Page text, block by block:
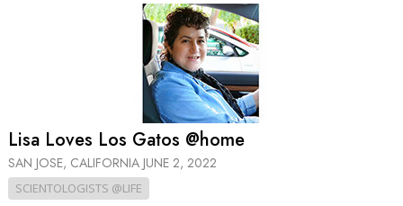
Lisa Loves Los Gatos @home
SAN JOSE, CALIFORNIA JUNE 2, 2022
SCIENTOLOGISTS @LIFE